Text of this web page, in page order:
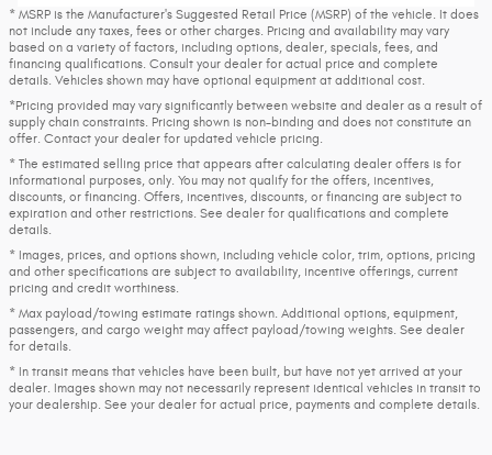
* MSRP is the Manufacturer's Suggested Retail Price (MSRP) of the vehicle. It does
not include any taxes, fees or other charges. Pricing and availability may vary
based on a variety of factors, including options, dealer, specials, fees, and
financing qualifications. Consult your dealer for actual price and complete
details. Vehicles shown may have optional equipment at additional cost.
*Pricing provided may vary significantly between website and dealer as a result of
supply chain constraints. Pricing shown is non-binding and does not constitute an
offer. Contact your dealer for updated vehicle pricing.
* The estimated selling price that appears after calculating dealer offers is for
informational purposes, only. You may not qualify for the offers, incentives,
discounts, or financing. Offers, incentives, discounts, or financing are subject to
expiration and other restrictions. See dealer for qualifications and complete
details.
* Images, prices, and options shown, including vehicle color, trim, options, pricing
and other specifications are subject to availability, incentive offerings, current
pricing and credit worthiness.
* Max payload/towing estimate ratings shown. Additional options, equipment,
passengers, and cargo weight may affect payload/towing weights. See dealer
for details.
* In transit means that vehicles have been built, but have not yet arrived at your
dealer. Images shown may not necessarily represent identical vehicles in transit to
your dealership. See your dealer for actual price, payments and complete details.